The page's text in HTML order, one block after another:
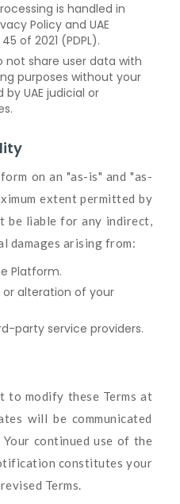
is handled in
Policy and UAE
of 2021 (PDPL).
not share user data with
purposes without your
UAE judicial or
on an "as-is" and "as-
extent permitted by
be liable for any indirect,
damages arising from:
Platform.
alteration of your
party service providers.
to modify these Terms at
will be communicated
continued use of the
constitutes your
Terms.